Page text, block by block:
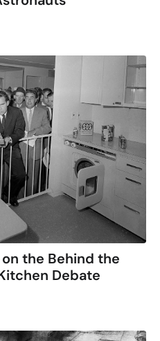
the Behind the
Debate